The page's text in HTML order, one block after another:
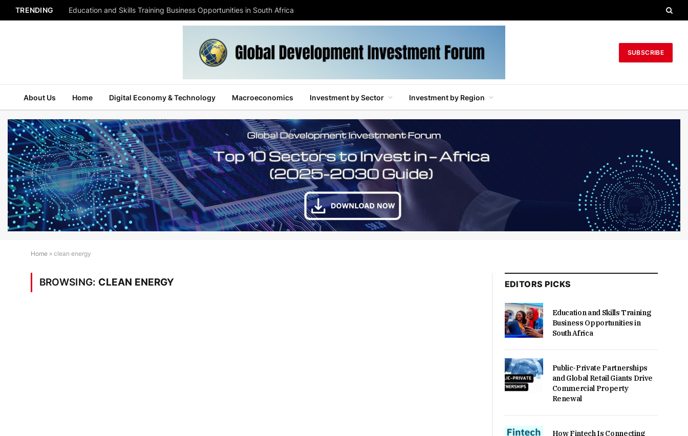
TRENDING Education and Skills Training Business Opportunities in South Africa
SUBSCRIBE
About Us Home Digital Economy & Technology Macroeconomics Investment by Sector Investment by Region
Home» clean energy
BROWSING: CLEAN ENERGY EDITORS PICKS
Education and Skills Training
Business Opportunities in
South Africa
Public-Private Partnerships
and Global Retail Giants Drive
Commercial Property
Renewal
How Fintech Is Connecting